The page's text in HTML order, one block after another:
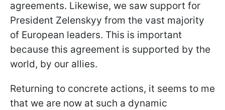
agreements. Likewise, we saw support for
President Zelenskyy from the vast majority
of European leaders. This is important
because this agreement is supported by the
world, by our allies.
Returning to concrete actions, it seems to me
that we are now at such a dynamic